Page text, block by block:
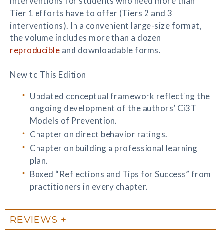
Tier 1 efforts have to offer (Tiers 2 and 3
interventions). In a convenient large-size format,
the volume includes more than a dozen
reproducible and downloadable forms.
New to This Edition
Updated conceptual framework reflecting the
ongoing development of the authors’ Ci3T
Models of Prevention.
Chapter on direct behavior ratings.
Chapter on building a professional learning
plan.
Boxed “Reflections and Tips for Success” from
practitioners in every chapter.
REVIEWS